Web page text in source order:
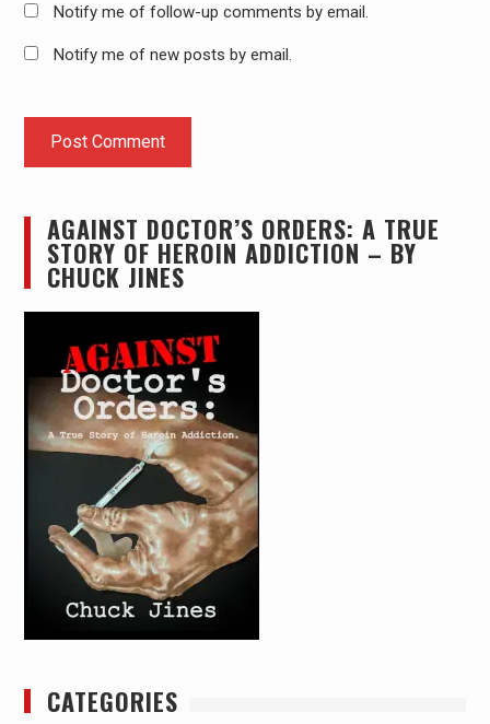
Notify me of follow-up comments by email.
Notify me of new posts by email.
AGAINST DOCTOR’S ORDERS: A TRUE
STORY OF HEROIN ADDICTION – BY
CHUCK JINES
CATEGORIES